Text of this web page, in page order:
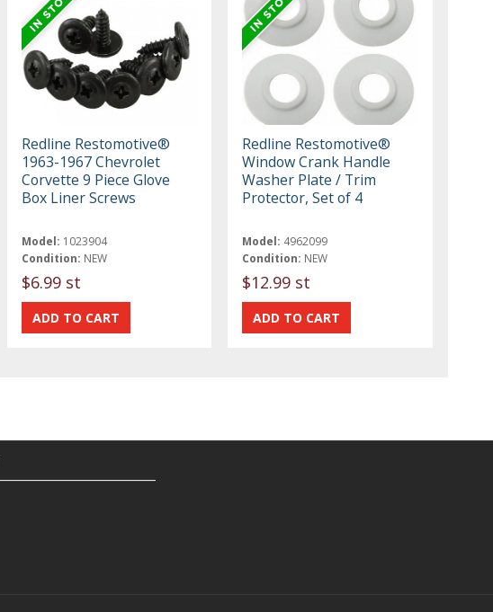
Redline Restomotive®
1963-1967 Chevrolet
Corvette 9 Piece Glove
Box Liner Screws
Model: 1023904
Condition: NEW
$6.99 st
Redline Restomotive®
Window Crank Handle
Washer Plate / Trim
Protector, Set of 4
Model: 4962099
Condition: NEW
$12.99 st